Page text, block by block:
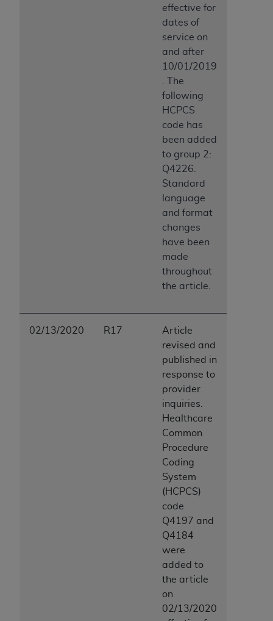
effective for
dates of
service on
and after
10/01/2019
. The
following
HCPCS
code has
been added
to group 2:
Q4226.
Standard
language
and format
changes
have been
made
throughout
the article.
02/13/2020 R17
Article
revised and
published in
response to
provider
inquiries.
Healthcare
Common
Procedure
Coding
System
(HCPCS)
code
Q4197 and
Q4184
were
added to
the article
on
02/13/2020